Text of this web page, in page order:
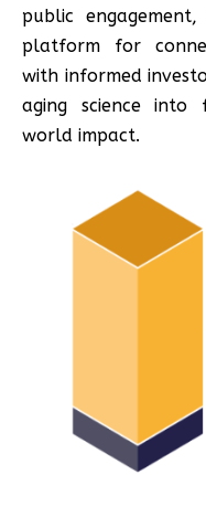
public
platform for
with informed
aging science into
world impact.